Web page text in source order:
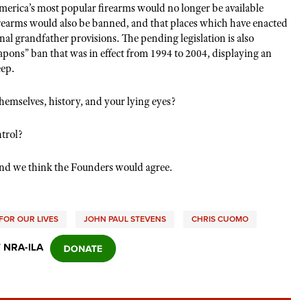
most popular firearms would no longer be available
would also be banned, and that places which have enacted
grandfather provisions. The pending legislation is also
ban that was in effect from 1994 to 2004, displaying an
history, and your lying eyes?
we think the Founders would agree.
OUR LIVES JOHN PAUL STEVENS CHRIS CUOMO
NRA-ILA